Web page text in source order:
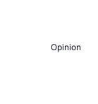
Opinion